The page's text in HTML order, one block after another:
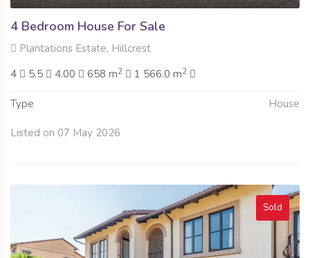
4 Bedroom House For Sale
Plantations Estate, Hillcrest
4
5.5 4.00 658 m2 1 566.0 m2
Type House
Listed on 07 May 2026
Sold